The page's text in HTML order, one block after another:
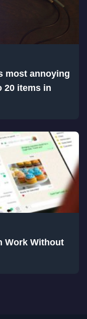
most annoying
20 items in
Work Without